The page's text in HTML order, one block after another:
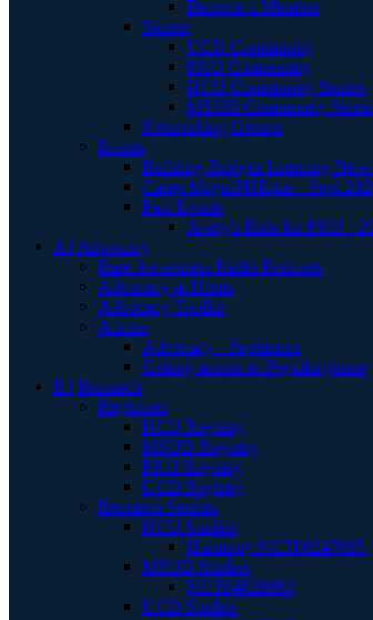
Become a Member
Stories
UCD Community
PKU Community
HCU Community Stories
MSUD Community
Networking Groups
Events
Building Bridges Learning
Camp MagniPHEque - Sept
Past Events
Avery's Ride for PKU -
A | Advocacy
Rare Awareness Radio Podcasts
Advocacy at Home
Advocacy Toolkit
Access
Advocacy - Sephience
Getting access to Pegzilarginase
R | Research
Registries
HCU Registry
MSUD Registry
PKU Registry
UCD Registry
Research Studies
HCU Studies
Harmony NCT06247085
MSUD Studies
NCT04828863
UCD Studies